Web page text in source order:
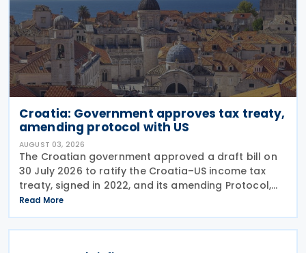
Croatia: Government approves tax treaty,
amending protocol with US
AUGUST 03, 2026
The Croatian government approved a draft bill on
30 July 2026 to ratify the Croatia–US income tax
treaty, signed in 2022, and its amending Protocol,
signed on 28 April 2026. According to the
explanatory memorandum, the treaty is intended to
Read More